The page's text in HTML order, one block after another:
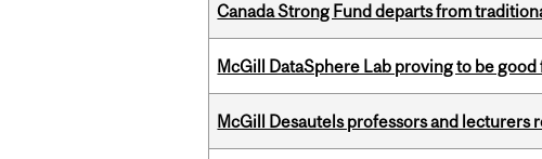
Canada Strong Fund departs from
McGill DataSphere Lab proving to be good
McGill Desautels professors and lecturers